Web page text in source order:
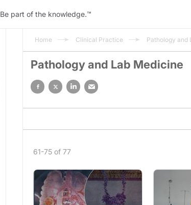
Be part of the knowledge.™
Home Clinical Practice Pathology and
Pathology and Lab Medicine
61-75 of 77